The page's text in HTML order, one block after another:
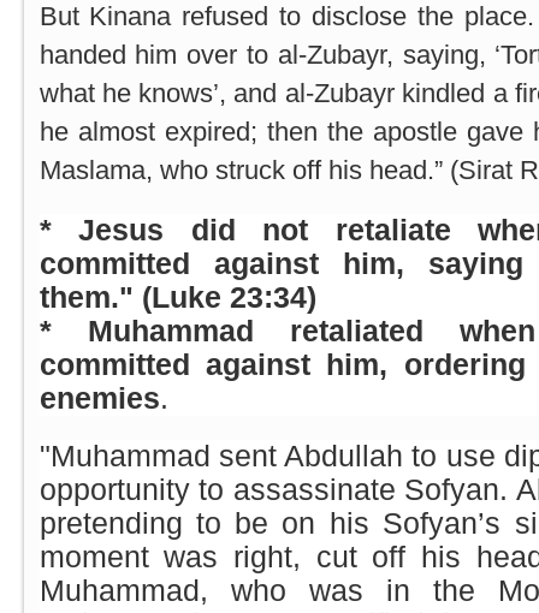
But Kinana refused to disclose the
handed him over to al-Zubayr, saying,
what he knows’, and al-Zubayr kindled a
he almost expired; then the apostle gave
Maslama, who struck off his head.” (Sirat
* Jesus did not retaliate
committed against him,
them." (Luke 23:34)
* Muhammad retaliated
committed against him,
enemies.
"Muhammad sent Abdullah to use
opportunity to assassinate Sofyan.
pretending to be on his Sofyan’s
moment was right, cut off his
Muhammad, who was in the